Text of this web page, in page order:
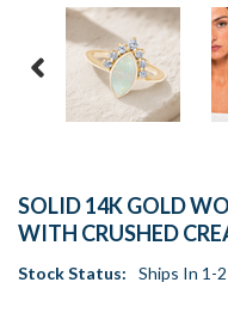
SOLID 14K GOLD
WITH CRUSHED
Stock Status: Ships In 1-